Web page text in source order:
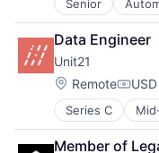
Multimedia
Online Audio
Platform
Software
Technology
Video
Video
Web Apps
HIPAA
Internet
Internet Services
ISO 27001
IT Security
Media and
Network
PCI DSS
Senior
Business/
Compliance
Computer
Computer
Consumer
Cybersecurity
Enterprise
Hardware
Data Engineer
Unit21
Location:
Remote
Series C
Agentic AI
Anti-Money
Member of